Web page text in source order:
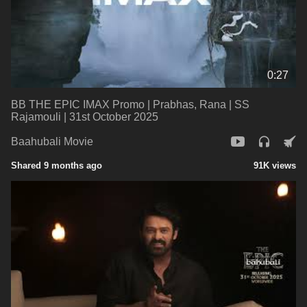
0:27
BB THE EPIC IMAX Promo | Prabhas, Rana | SS
Rajamouli | 31st October 2025
Baahubali Movie
Shared 9 months ago 91K views